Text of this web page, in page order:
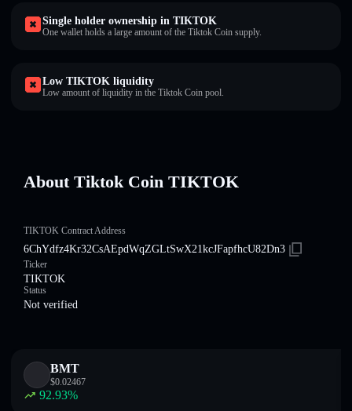
Single holder ownership in TIKTOK
One wallet holds a large amount of the Tiktok Coin supply.
Low TIKTOK liquidity
Low amount of liquidity in the Tiktok Coin pool.
About Tiktok Coin TIKTOK
TIKTOK Contract Address
6ChYdfz4Kr32CsAEpdWqZGLtSwX21kcJFapfhcU82Dn3
Ticker
TIKTOK
Status
Not verified
BMT
$0.02467
92.93%